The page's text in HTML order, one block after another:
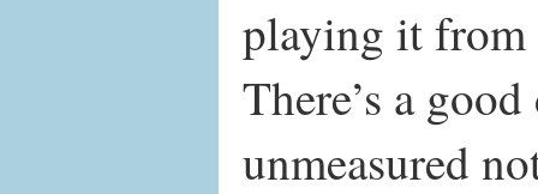
playing it from
There’s a
unmeasured